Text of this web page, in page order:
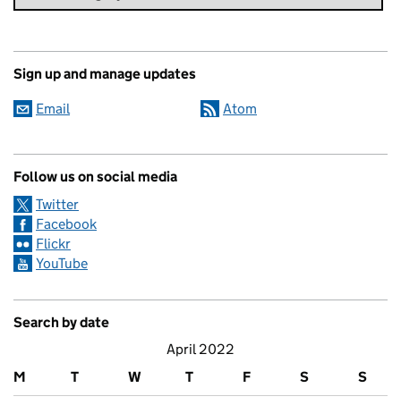
Sign up and manage updates
Email Atom
Follow us on social media
Twitter
Facebook
Flickr
YouTube
Search by date
April 2022
M
T W T F S S